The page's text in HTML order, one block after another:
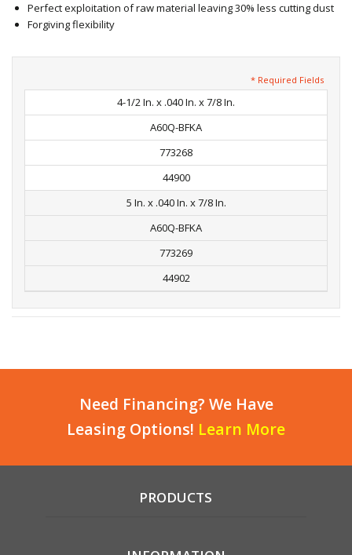
Perfect exploitation of raw material leaving 30% less cutting dust
Forgiving flexibility
4-1/2 In. x .040 In. x 7/8 In.
A60Q-BFKA
773268
44900
5 In. x .040 In. x 7/8 In.
A60Q-BFKA
773269
44902
* Required Fields
Need Financing? We Have
Leasing Options! Learn More
PRODUCTS